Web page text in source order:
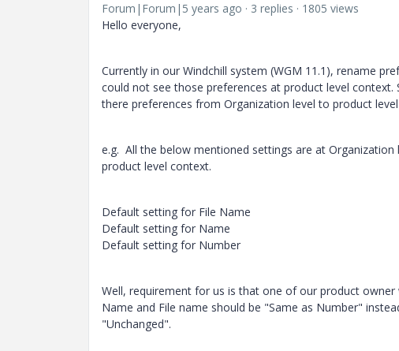
Forum|Forum|5 years ago 3 replies
1805 views
Hello everyone,
Currently in our Windchill system (WGM 11.1), rename
could not see those preferences at product level
there preferences from Organization level to product
e.g. All the below mentioned settings are at
product level context.
Default setting for File Name
Default setting for Name
Default setting for Number
Well, requirement for us is that one of our product
Name and File name should be "Same as Number"
"Unchanged".